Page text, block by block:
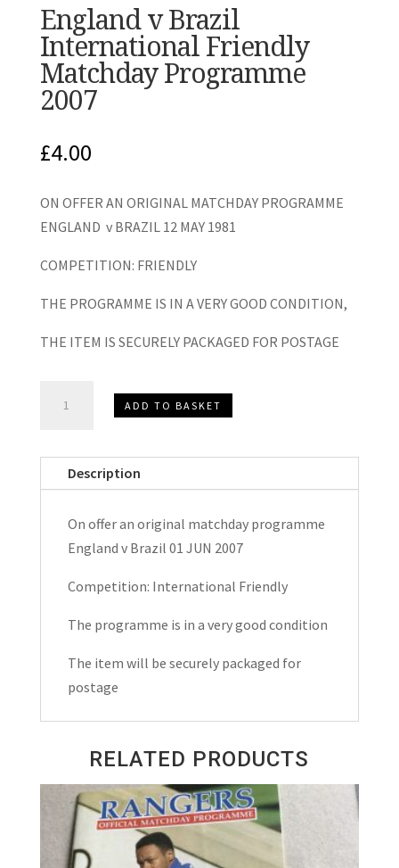
England v Brazil
International Friendly
Matchday Programme
2007
£4.00
ON OFFER AN ORIGINAL MATCHDAY PROGRAMME
ENGLAND v BRAZIL 12 MAY 1981
COMPETITION: FRIENDLY
THE PROGRAMME IS IN A VERY GOOD CONDITION,
THE ITEM IS SECURELY PACKAGED FOR POSTAGE
International
Friendly
quantity
ADD TO BASKET
Description
On offer an original matchday programme
England v Brazil 01 JUN 2007
Competition: International Friendly
The programme is in a very good condition
The item will be securely packaged for
postage
RELATED PRODUCTS